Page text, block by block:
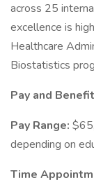
across 25
excellence is
Healthcare
Biostatistics
Pay and
Pay Range:
depending on
Time